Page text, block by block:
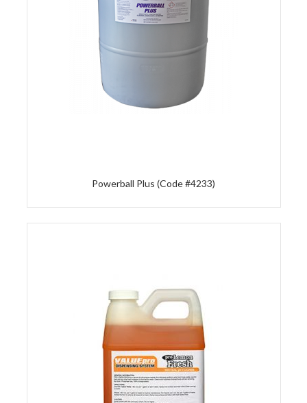
Powerball Plus (Code #4233)